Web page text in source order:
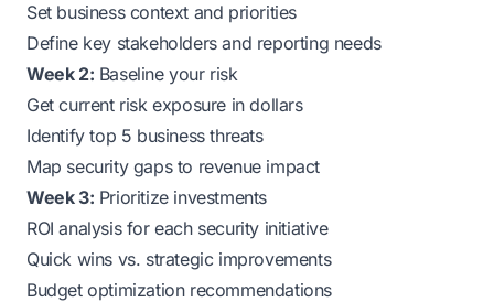
Set business context and priorities
Define key stakeholders and reporting needs
Week 2: Baseline your risk
Get current risk exposure in dollars
Identify top 5 business threats
Map security gaps to revenue impact
Week 3: Prioritize investments
ROI analysis for each security initiative
Quick wins vs. strategic improvements
Budget optimization recommendations